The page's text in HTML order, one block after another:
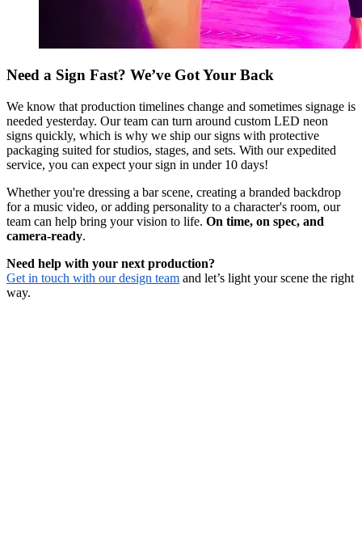
Need a Sign Fast? We’ve Got Your Back
We know that production timelines change and sometimes signage is
needed yesterday. Our team can turn around custom LED neon
signs quickly, which is why we ship our signs with protective
packaging suited for studios, stages, and sets. With our expedited
service, you can expect your sign in under 10 days!
Whether you're dressing a bar scene, creating a branded backdrop
for a music video, or adding personality to a character's room, our
team can help bring your vision to life. On time, on spec, and
camera-ready.
Need help with your next production?
Get in touch with our design team and let’s light your scene the right
way.